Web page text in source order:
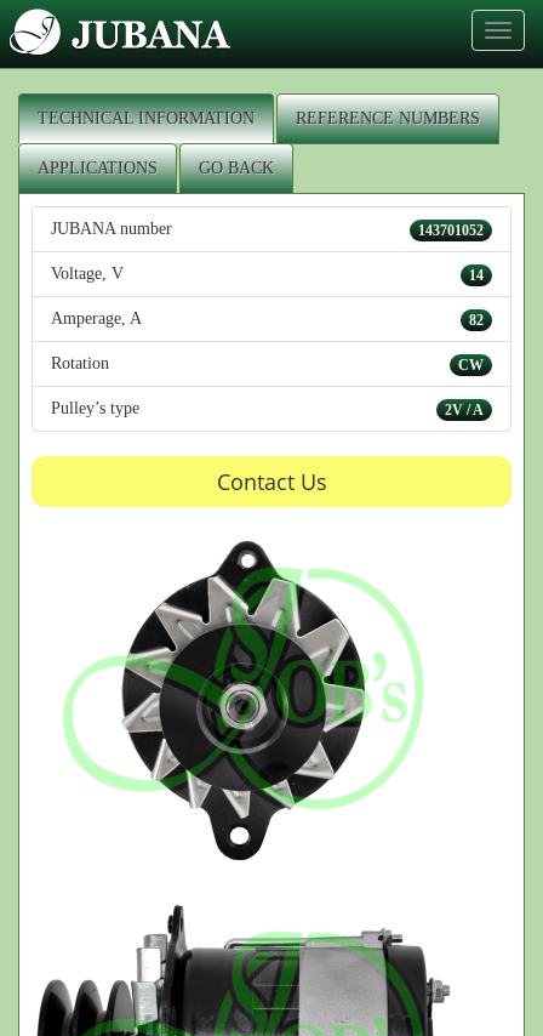
Toggle
TECHNICAL INFORMATION REFERENCE NUMBERS
APPLICATIONS GO BACK
143701052
JUBANA number
14
Voltage, V
82
Amperage, A
CW
Rotation
2V / A
Pulley’s type
Contact Us